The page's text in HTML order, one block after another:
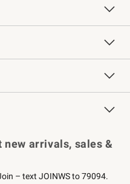
Design Services
Sharpening
Chefs
Rewards
new arrivals, sales &
– text JOINWS to 79094.